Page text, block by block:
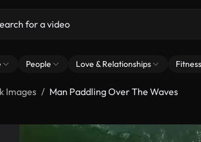
People Love & Relationships Fitness
Images Man Paddling Over The Waves